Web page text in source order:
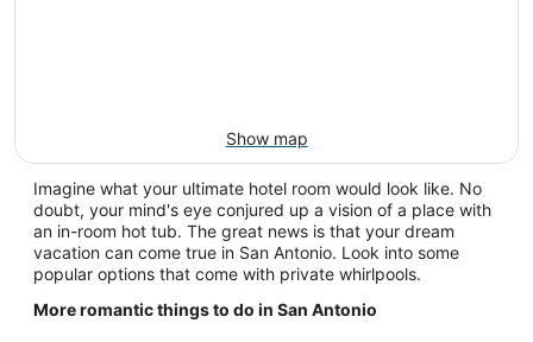
Show map
Imagine what your ultimate hotel room would look like. No
doubt, your mind's eye conjured up a vision of a place with
an in-room hot tub. The great news is that your dream
vacation can come true in San Antonio. Look into some
popular options that come with private whirlpools.
More romantic things to do in San Antonio